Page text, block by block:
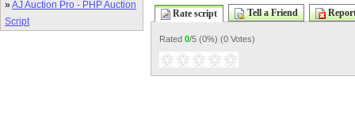
»AJ Auction Pro - PHP Auction
Script
Rate script Tell a Friend
Rated 0/5 (0%) (0 Votes)